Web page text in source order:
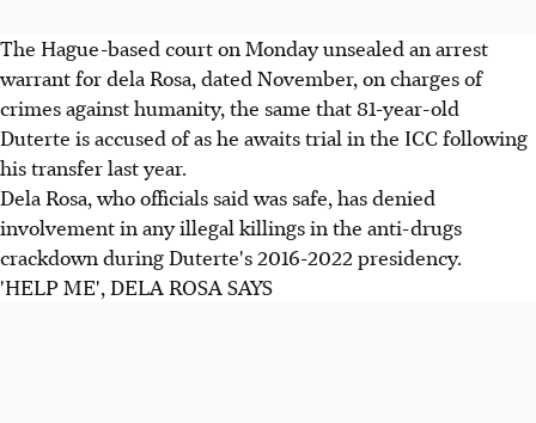
The Hague-based court on Monday unsealed an arrest
warrant for dela Rosa, dated November, on charges of
crimes against humanity, the same that 81-year-old
Duterte is accused of as he awaits trial in the ICC following
his transfer last year.
Dela Rosa, who officials said was safe, has denied
involvement in any illegal killings in the anti-drugs
crackdown during Duterte's 2016-2022 presidency.
'HELP ME', DELA ROSA SAYS